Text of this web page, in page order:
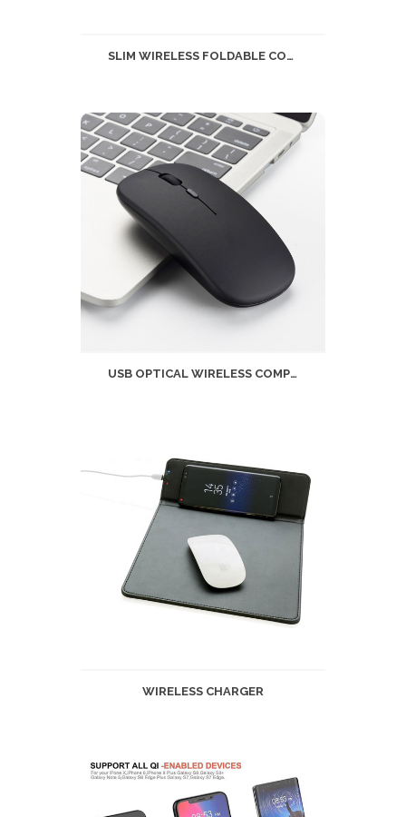
SLIM WIRELESS FOLDABLE COMPUTER MOUSE 2.4GHZ
USB OPTICAL WIRELESS COMPUTER MOUSE 2.4G
WIRELESS CHARGER